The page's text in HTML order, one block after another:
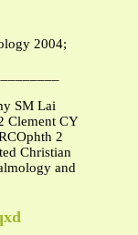
2004;
SM Lai
Clement CY
2
Christian
and